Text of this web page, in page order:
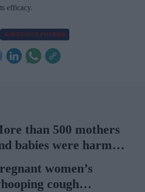
efficacy.
AUROBINDO PHARMA
than 500 mothers
babies were harmed
Nottingham trust:
report
women’s
cough